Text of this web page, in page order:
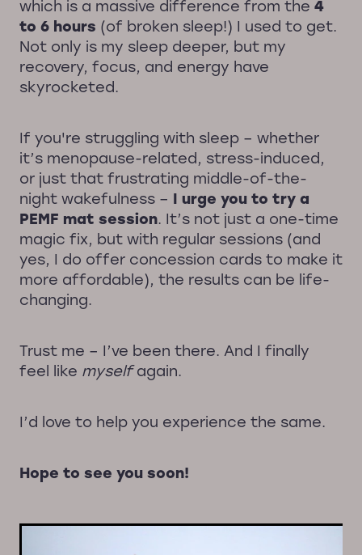
which is a massive difference from the 4
to 6 hours (of broken sleep!) I used to get.
Not only is my sleep deeper, but my
recovery, focus, and energy have
skyrocketed.
If you're struggling with sleep – whether
it’s menopause-related, stress-induced,
or just that frustrating middle-of-the-
night wakefulness – I urge you to try a
PEMF mat session. It’s not just a one-time
magic fix, but with regular sessions (and
yes, I do offer concession cards to make it
more affordable), the results can be life-
changing.
Trust me – I’ve been there. And I finally
feel like myselfagain.
I’d love to help you experience the same.
Hope to see you soon!